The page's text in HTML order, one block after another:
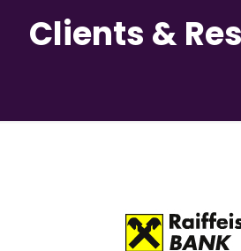
Clients &